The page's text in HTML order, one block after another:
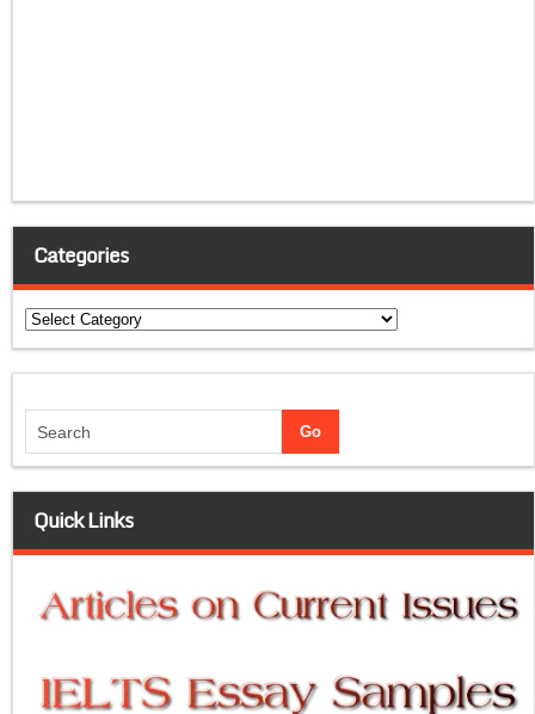
Categories
Categories
Quick Links